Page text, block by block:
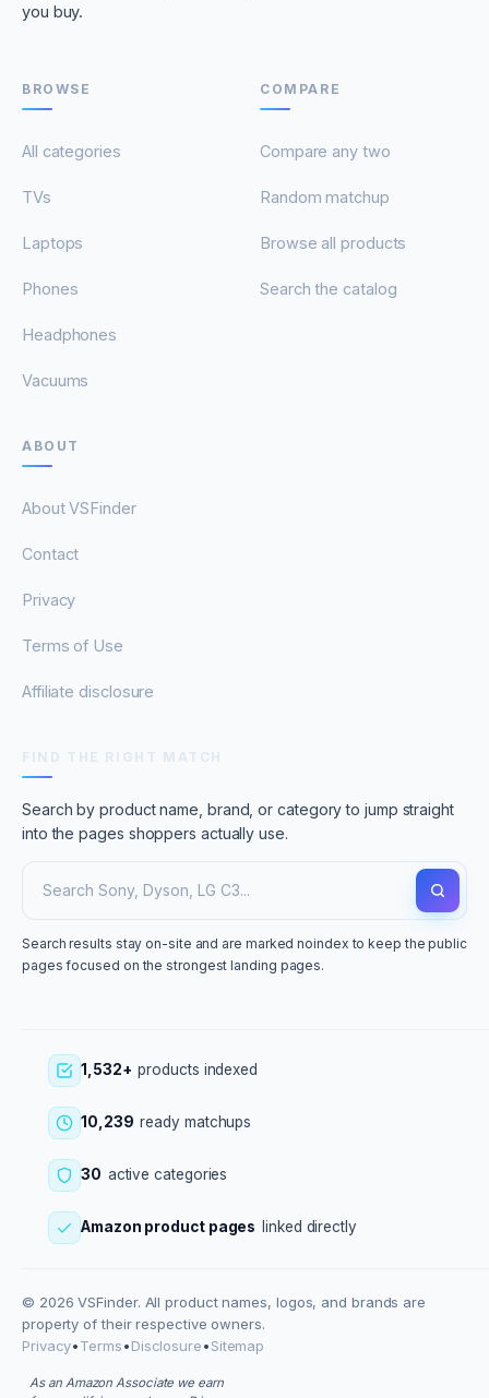
you buy.
BROWSE
All categories
TVs
Laptops
Phones
Headphones
Vacuums
COMPARE
Compare any two
Random matchup
Browse all products
Search the catalog
ABOUT
About VSFinder
Contact
Privacy
Terms of Use
Affiliate disclosure
Search by product name, brand, or category to jump straight
into the pages shoppers actually use.
Search results stay on-site and are marked noindex to keep the public
pages focused on the strongest landing pages.
1,532+ products indexed
10,239 ready matchups
30 active categories
Amazon product pages linked directly
© 2026 VSFinder. All product names, logos, and brands are
property of their respective owners.
Privacy•Terms•Disclosure•Sitemap
As an Amazon Associate we earn